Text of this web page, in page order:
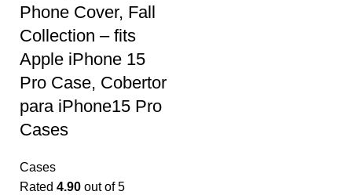
Phone Cover, Fall
Collection – fits
Apple iPhone 15
Pro Case, Cobertor
para iPhone15 Pro
Cases
Cases
Rated 4.90 out of 5